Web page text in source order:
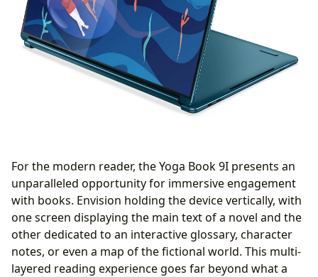
For the modern reader, the Yoga Book 9I presents an
unparalleled opportunity for immersive engagement
with books. Envision holding the device vertically, with
one screen displaying the main text of a novel and the
other dedicated to an interactive glossary, character
notes, or even a map of the fictional world. This multi-
layered reading experience goes far beyond what a